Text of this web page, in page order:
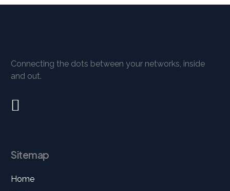
Connecting the dots between your networks, inside
and out.
Sitemap
Home